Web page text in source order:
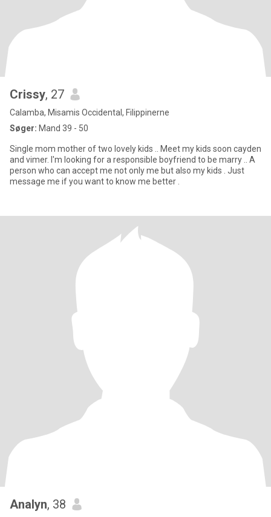
Crissy, 27
Calamba, Misamis Occidental, Filippinerne
Søger: Mand 39 - 50
Single mom mother of two lovely kids .. Meet my kids soon cayden
and vimer. I'm looking for a responsible boyfriend to be marry .. A
person who can accept me not only me but also my kids . Just
message me if you want to know me better .
Analyn, 38